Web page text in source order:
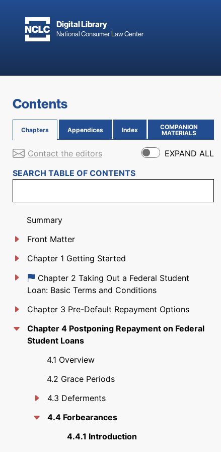
Digital Library
National Consumer Law Center
Contents
Chapters Appendices Index
COMPANION
MATERIALS
(OPENS IN NEW PAGE)
Contact the editors
EXPAND ALL
SEARCH TABLE OF CONTENTS
Summary
Front Matter
Chapter 1 Getting Started
Just updated
Chapter 2 Taking Out a Federal Student
Loan: Basic Terms and Conditions
Chapter 3 Pre-Default Repayment Options
Chapter 4 Postponing Repayment on Federal
Student Loans
4.1 Overview
4.2 Grace Periods
4.3 Deferments
4.4 Forbearances
4.4.1 Introduction